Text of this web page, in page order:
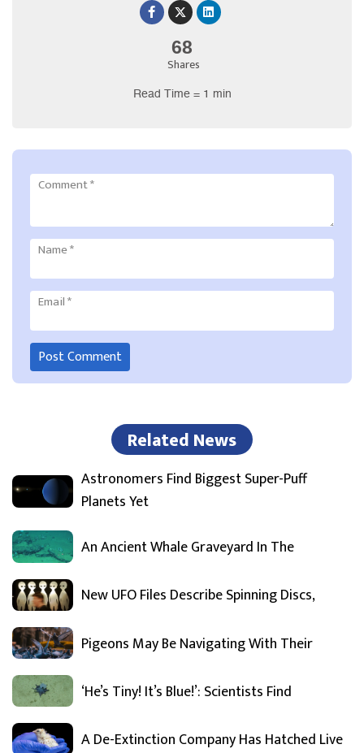
68
Shares
Read Time = 1 min
Comment*
Name*
Email*
Related News
Astronomers Find Biggest Super-Puff
Planets Yet
An Ancient Whale Graveyard In The
New UFO Files Describe Spinning Discs,
Pigeons May Be Navigating With Their
‘He’s Tiny! It’s Blue!’: Scientists Find
A De-Extinction Company Has Hatched Live